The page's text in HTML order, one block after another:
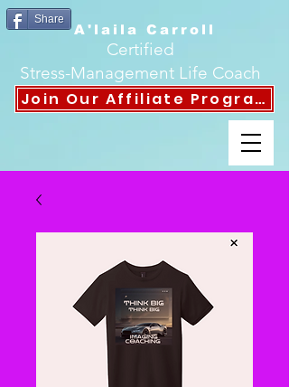
A'laila Carroll
Certified
Stress-Management Life Coach
Join Our Affiliate Program
Share